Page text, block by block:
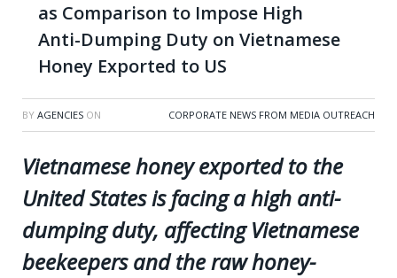
as Comparison to Impose High
Anti-Dumping Duty on Vietnamese
Honey Exported to US
BY AGENCIES ON CORPORATE NEWS FROM MEDIA OUTREACH
Vietnamese honey exported to the
United States is facing a high anti-
dumping duty, affecting Vietnamese
beekeepers and the raw honey-